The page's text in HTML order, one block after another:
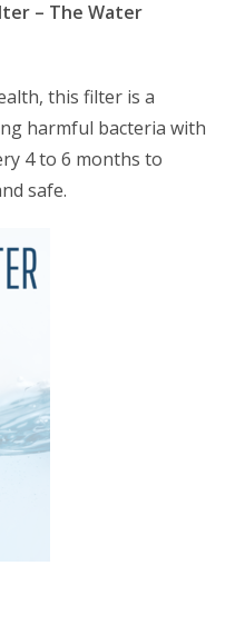
– The Water
this filter is a
harmful bacteria with
4 to 6 months to
safe.